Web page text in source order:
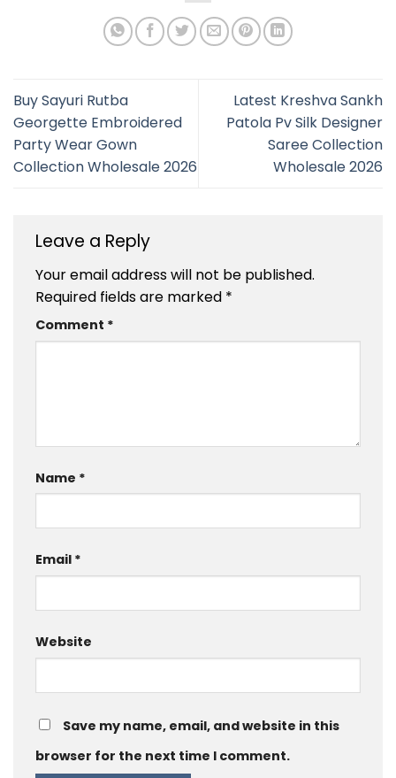
Buy Sayuri Rutba
Georgette Embroidered
Party Wear Gown
Collection Wholesale 2026
Latest Kreshva Sankh
Patola Pv Silk Designer
Saree Collection
Wholesale 2026
Leave a Reply
Your email address will not be published.
Required fields are marked *
Comment *
Name *
Email *
Website
Save my name, email, and website in this
browser for the next time I comment.